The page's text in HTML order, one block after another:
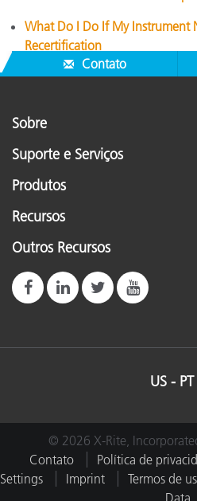
What Do I Do If My Instrument
Recertification
Contato
Sobre
Suporte e Serviços
Produtos
Recursos
Outros Recursos
US - PT
© 2026 X-Rite,
Contato
Política de
Settings
Imprint Termos de
Data